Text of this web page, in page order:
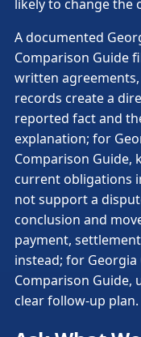
likely to change the
A documented
Comparison Guide
written
records create a
reported fact and
explanation; for
Comparison Guide,
current obligations
not support a
conclusion and
payment,
instead; for Georgia
Comparison Guide,
clear follow-up plan.